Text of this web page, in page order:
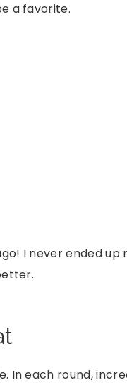
a favorite.
I never ended up
each round,